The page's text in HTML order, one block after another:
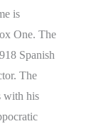
is
One. The
Spanish
The
with his